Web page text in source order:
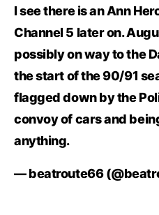
I see there is an Ann
Channel 5 later on.
possibly on way to the
the start of the 90/91
flagged down by the
convoy of cars and
anything.
— beatroute66